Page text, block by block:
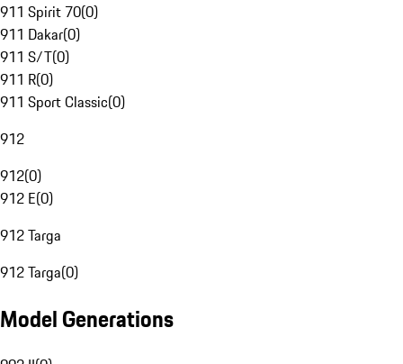
911 Spirit 70(0)
911 Dakar(0)
911 S/T(0)
911 R(0)
911 Sport Classic(0)
912
912(0)
912 E(0)
912 Targa
912 Targa(0)
Model Generations